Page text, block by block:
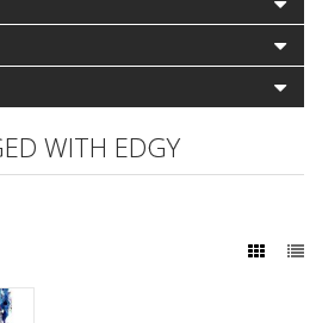
WITH EDGY